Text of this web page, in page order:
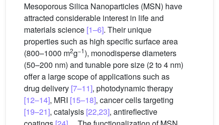
Mesoporous Silica Nanoparticles (MSN) have
attracted considerable interest in life and
materials science [1–6]. Their unique
properties such as high specific surface area
(800–1000 m2g−1), monodisperse diameters
(50–200 nm) and tunable pore size (2 to 4 nm)
offer a large scope of applications such as
drug delivery [7–11], photodynamic therapy
[12–14], MRI [15–18], cancer cells targeting
[19–21], catalysis [22,23], antireflective